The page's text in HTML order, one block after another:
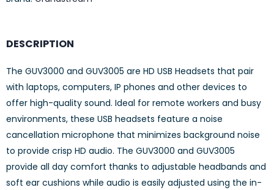
DESCRIPTION
The GUV3000 and GUV3005 are HD USB Headsets that pair
with laptops, computers, IP phones and other devices to
offer high-quality sound. Ideal for remote workers and busy
environments, these USB headsets feature a noise
cancellation microphone that minimizes background noise
to provide crisp HD audio. The GUV3000 and GUV3005
provide all day comfort thanks to adjustable headbands and
soft ear cushions while audio is easily adjusted using the in-